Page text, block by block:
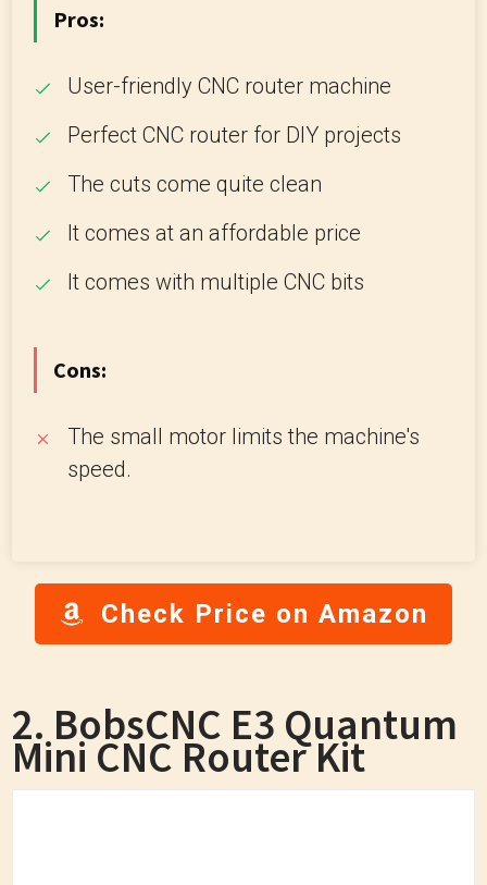
Pros:
User-friendly CNC router machine
Perfect CNC router for DIY projects
The cuts come quite clean
It comes at an affordable price
It comes with multiple CNC bits
Cons:
The small motor limits the machine's
speed.
Check Price on Amazon
2. BobsCNC E3 Quantum
Mini CNC Router Kit